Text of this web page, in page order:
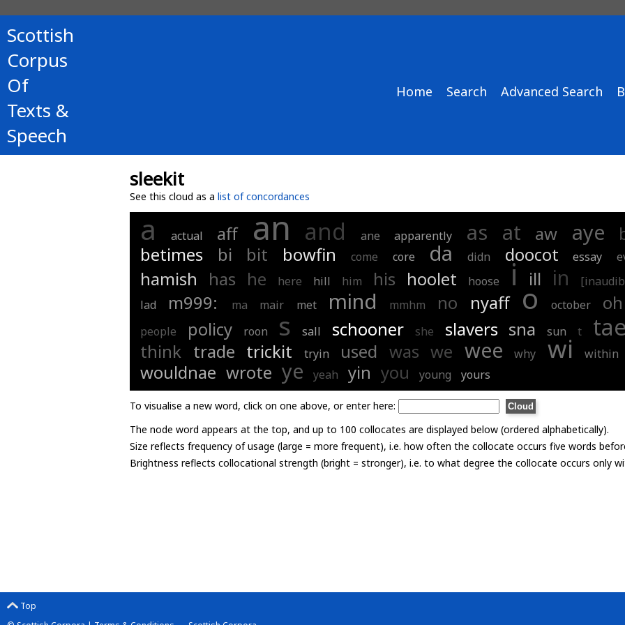
Scottish
Corpus
Of
Texts &
Speech
Home Search Advanced Search
sleekit
See this cloud as a list of concordances
a actual aff an and ane apparently as at aw aye
betimes bi bit bowfin come core da didn doocot essay
hamish
has he here hill him his hoolet hoose i ill in
lad m999: ma mair met mind mmhm no nyaff o october oh
people policy roon s sall schooner she slavers sna sun t tae
think trade trickit tryin used was we wee why wi within
wouldnae wrote ye yeah yin you young yours
To visualise a new word, click on one above, or enter here:
The node word appears at the top, and up to 100 collocates are displayed below (ordered alphabetically).
Size reflects frequency of usage (large = more frequent), i.e. how often the collocate occurs five words
Brightness reflects collocational strength (bright = stronger), i.e. to what degree the collocate occurs only
Top